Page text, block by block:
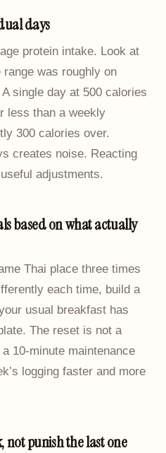
days
protein intake. Look at
was roughly on
single day at 500 calories
less than a weekly
300 calories over.
creates noise. Reacting
adjustments.
based on what actually
Thai place three times
each time, build a
usual breakfast has
The reset is not a
10-minute maintenance
logging faster and more
not punish the last one